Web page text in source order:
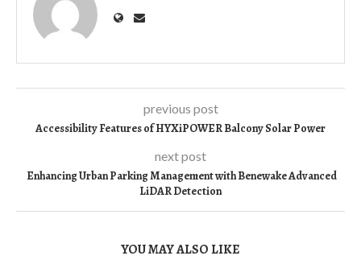
previous post
Accessibility Features of HYXiPOWER Balcony Solar Power
next post
Enhancing Urban Parking Management with Benewake Advanced
LiDAR Detection
YOU MAY ALSO LIKE